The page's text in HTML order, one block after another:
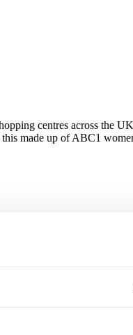
centres across the
made up of ABC1
& healthy way.
move', feeling good etc